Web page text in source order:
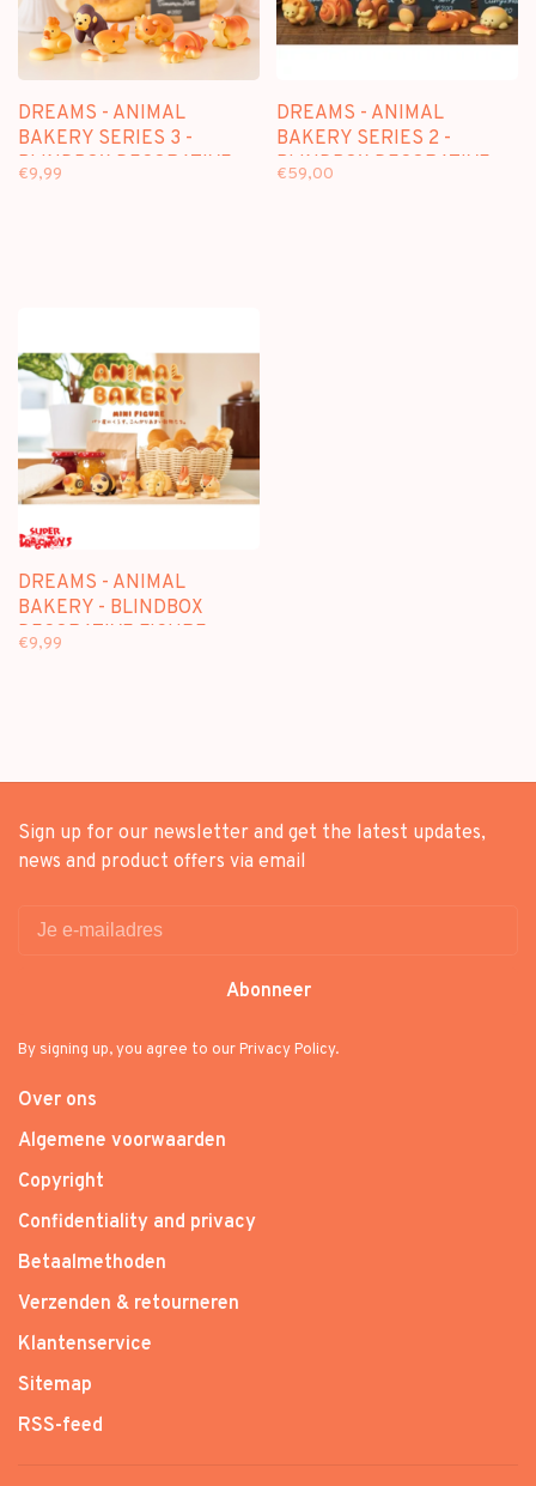
DREAMS - ANIMAL
BAKERY SERIES 3 -
BLINDBOX DECORATIVE
€9,99
DREAMS - ANIMAL
BAKERY SERIES 2 -
BLINDBOX DECORATIVE
€59,00
DREAMS - ANIMAL
BAKERY - BLINDBOX
DECORATIVE FIGURE
€9,99
Sign up for our newsletter and get the latest updates,
news and product offers via email
Abonneer
By signing up, you agree to our Privacy Policy.
Over ons
Algemene voorwaarden
Copyright
Confidentiality and privacy
Betaalmethoden
Verzenden & retourneren
Klantenservice
Sitemap
RSS-feed